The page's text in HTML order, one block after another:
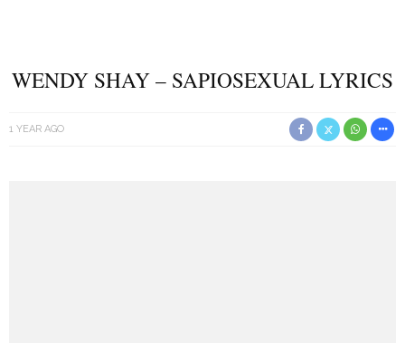
WENDY SHAY – SAPIOSEXUAL LYRICS
1 YEAR AGO